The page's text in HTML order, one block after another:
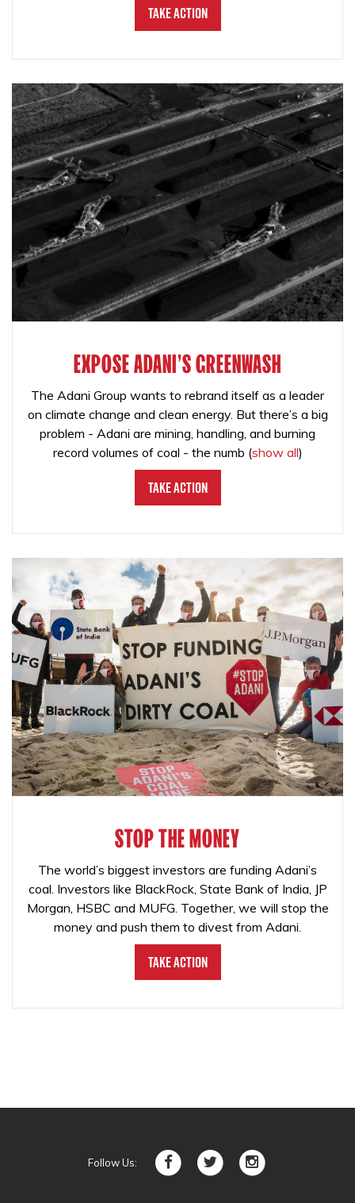
Take Action
EXPOSE ADANI'S GREENWASH
The Adani Group wants to rebrand itself as a leader
on climate change and clean energy. But there’s a big
problem - Adani are mining, handling, and burning
record volumes of coal - the numb (show all)
Take Action
STOP THE MONEY
The world’s biggest investors are funding Adani’s
coal. Investors like BlackRock, State Bank of India, JP
Morgan, HSBC and MUFG. Together, we will stop the
money and push them to divest from Adani.
Take Action
Follow Us: